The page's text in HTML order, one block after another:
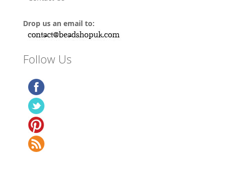
Drop us an email to:
Follow Us